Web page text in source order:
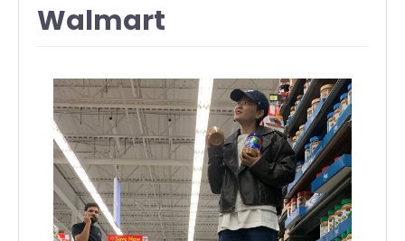
Walmart